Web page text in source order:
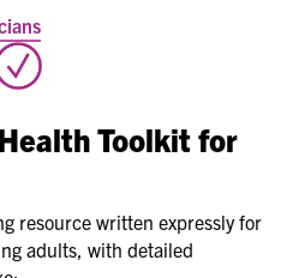
Toolkit for
resource written expressly for
adults, with detailed